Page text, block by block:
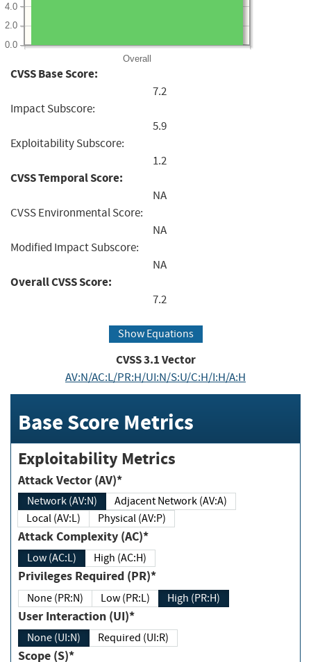
Overall
0.0
2.0
4.0
CVSS Base Score:
7.2
Impact Subscore:
5.9
Exploitability Subscore:
1.2
CVSS Temporal Score:
NA
CVSS Environmental Score:
NA
Modified Impact Subscore:
NA
Overall CVSS Score:
7.2
Show Equations
CVSS3.1Vector
AV:N/AC:L/PR:H/UI:N/S:U/C:H/I:H/A:H
Base Score Metrics
Exploitability Metrics
Attack Vector (AV)*
Network (AV:N)
Adjacent Network (AV:A)
Local (AV:L)
Physical (AV:P)
Attack Complexity (AC)*
Low (AC:L) High (AC:H)
Privileges Required (PR)*
None (PR:N) Low (PR:L) High (PR:H)
User Interaction (UI)*
None (UI:N) Required (UI:R)
Scope (S)*